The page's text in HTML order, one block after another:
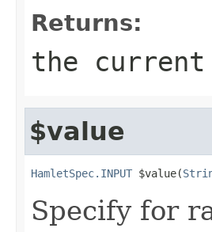
Returns:
the
$value
HamletSpec.INPUT $value(
Specify for